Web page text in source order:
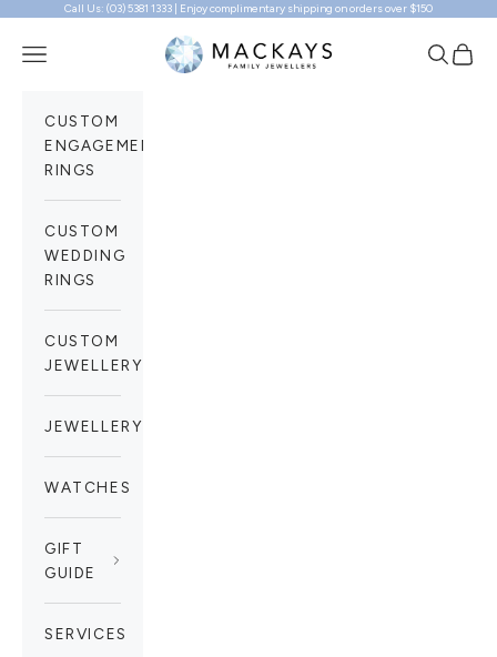
Skip to contentCall Us: (03) 5381 1333 | Enjoy complimentary shipping on orders over $150
Mackays Family Jewellers
Navigation menu Search
Cart
CUSTOM
ENGAGEMENT
RINGS
CUSTOM
WEDDING
RINGS
CUSTOM
JEWELLERY
JEWELLERY
WATCHES
GIFT
GUIDE
SERVICES